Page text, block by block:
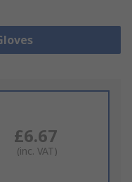
£6.67
(inc. VAT)